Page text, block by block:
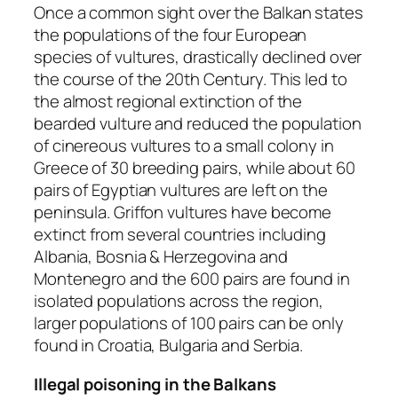
Once a common sight over the Balkan states
the populations of the four European
species of vultures, drastically declined over
the course of the 20th Century. This led to
the almost regional extinction of the
bearded vulture and reduced the population
of cinereous vultures to a small colony in
Greece of 30 breeding pairs, while about 60
pairs of Egyptian vultures are left on the
peninsula. Griffon vultures have become
extinct from several countries including
Albania, Bosnia & Herzegovina and
Montenegro and the 600 pairs are found in
isolated populations across the region,
larger populations of 100 pairs can be only
found in Croatia, Bulgaria and Serbia.
Illegal poisoning in the Balkans